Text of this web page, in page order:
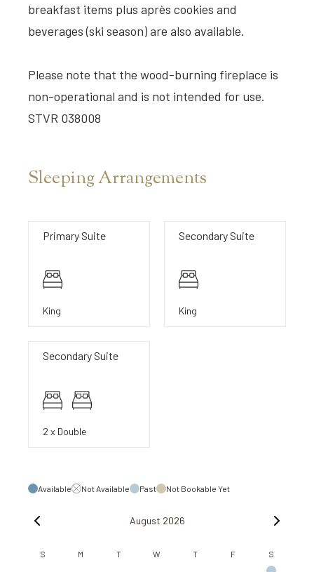
breakfast items plus après cookies and
beverages (ski season) are also available.
Please note that the wood-burning fireplace is
non-operational and is not intended for use.
STVR 038008
Sleeping Arrangements
Primary Suite
King
Secondary Suite
King
Secondary Suite
2 x Double
Available Not Available Past Not Bookable Yet
August 2026
S M T W T F S